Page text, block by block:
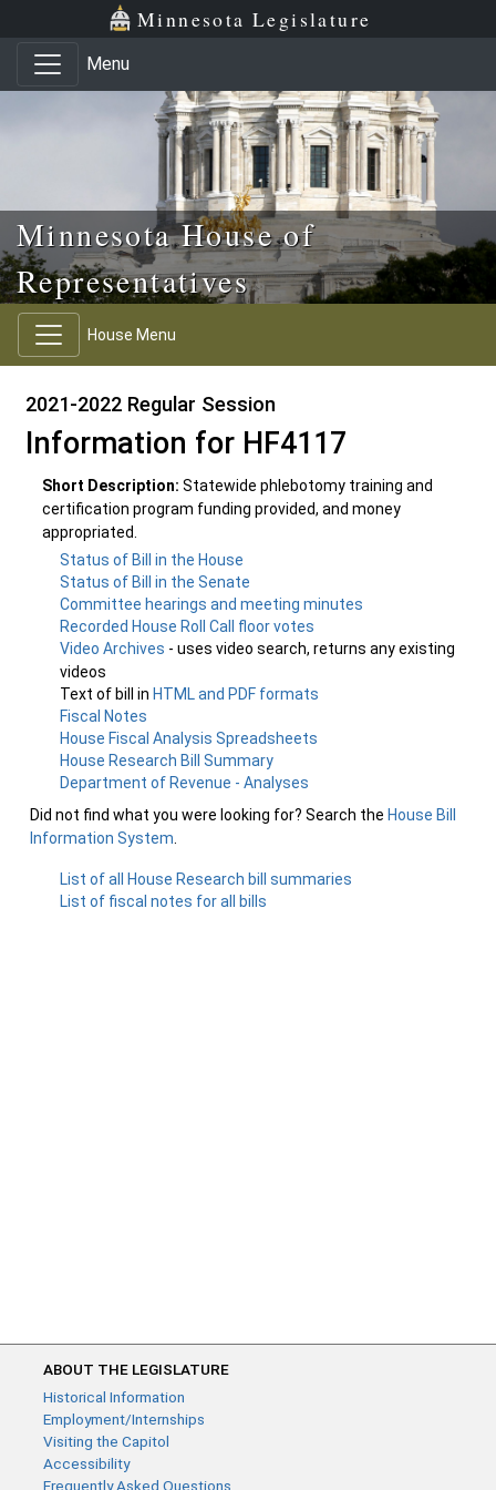
Skip to main content
Skip to office menu Minnesota Legislature
Menu
Minnesota House of
Representatives
House Menu
2021-2022 Regular Session
Information for HF4117
Short Description: Statewide phlebotomy training and
certification program funding provided, and money
appropriated.
Status of Bill in the House
Status of Bill in the Senate
Committee hearings and meeting minutes
Recorded House Roll Call floor votes
Video Archives - uses video search, returns any existing
videos
Text of bill in HTML and PDF formats
Fiscal Notes
House Fiscal Analysis Spreadsheets
House Research Bill Summary
Department of Revenue - Analyses
Did not find what you were looking for? Search the House Bill
Information System
List of all House Research bill summaries
List of fiscal notes for all bills
ABOUT THE LEGISLATURE
Historical Information
Employment/Internships
Visiting the Capitol
Accessibility
Frequently Asked Questions